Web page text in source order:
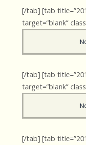
[/tab] [tab
target=”blank”
[/tab] [tab
target=”blank”
[/tab] [tab